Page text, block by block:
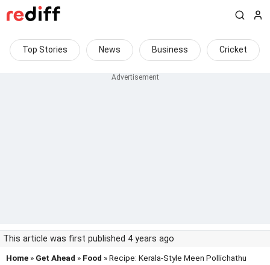
Top Stories News Business Cricket
This article was first published 4 years ago
Home » Get Ahead » Food » Recipe: Kerala-Style Meen Pollichathu